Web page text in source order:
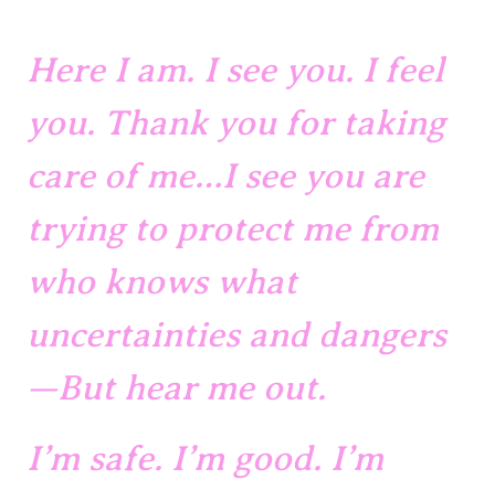
Here I am. I see you. I feel
you. Thank you for taking
care of me…I see you are
trying to protect me from
who knows what
uncertainties and dangers
—But hear me out.
I’m safe. I’m good. I’m